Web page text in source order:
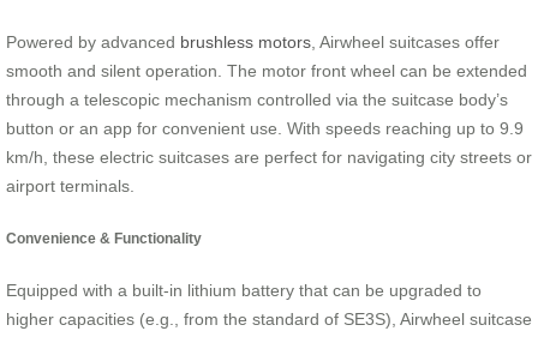
Powered by advanced brushless motors, Airwheel suitcases offer
smooth and silent operation. The motor front wheel can be extended
through a telescopic mechanism controlled via the suitcase body’s
button or an app for convenient use. With speeds reaching up to 9.9
km/h, these electric suitcases are perfect for navigating city streets or
airport terminals.
Convenience & Functionality
Equipped with a built-in lithium battery that can be upgraded to
higher capacities (e.g., from the standard of SE3S), Airwheel suitcase